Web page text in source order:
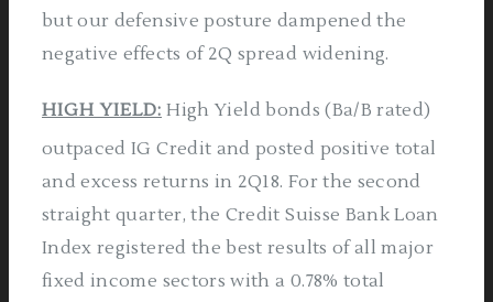
but our defensive posture dampened the
negative effects of 2Q spread widening.
HIGH YIELD: High Yield bonds (Ba/B rated)
outpaced IG Credit and posted positive total
and excess returns in 2Q18. For the second
straight quarter, the Credit Suisse Bank Loan
Index registered the best results of all major
fixed income sectors with a 0.78% total